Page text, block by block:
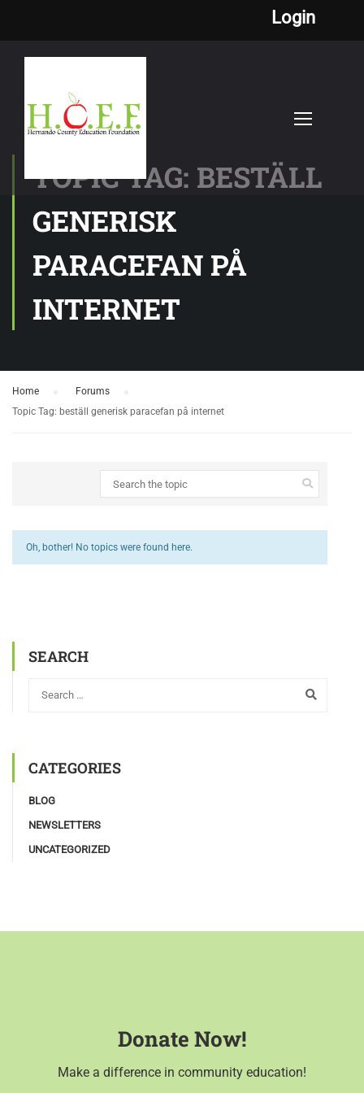
Login
TOPIC TAG: BESTÄLL
GENERISK
PARACEFAN PÅ
INTERNET
Home Forums
Topic Tag: beställ generisk paracefan på internet
Oh, bother! No topics were found here.
SEARCH
CATEGORIES
BLOG
NEWSLETTERS
UNCATEGORIZED
Donate Now!
Make a difference in community education!